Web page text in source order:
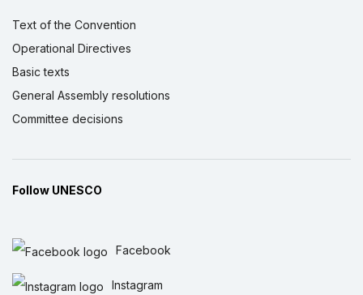
Text of the Convention
Operational Directives
Basic texts
General Assembly resolutions
Committee decisions
Follow UNESCO
Facebook
Instagram